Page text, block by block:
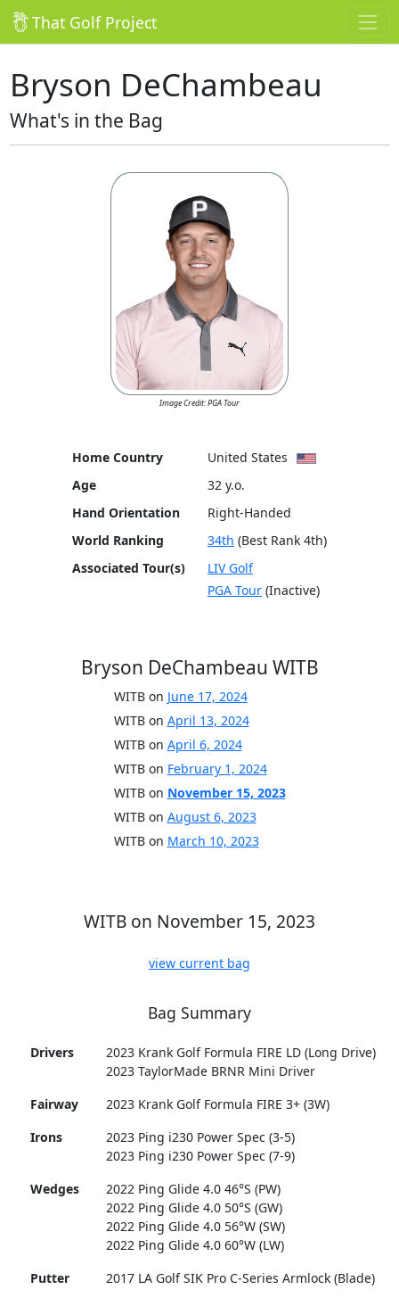
That Golf Project
Bryson DeChambeau
What's in the Bag
Image Credit: PGA Tour
Home Country
United States
Age
32 y.o.
Hand Orientation
Right-Handed
World Ranking
34th (Best Rank 4th)
Associated Tour(s)
LIV Golf
PGA Tour (Inactive)
Bryson DeChambeau WITB
WITB on June 17, 2024
WITB on April 13, 2024
WITB on April 6, 2024
WITB on February 1, 2024
WITB on November 15, 2023
WITB on August 6, 2023
WITB on March 10, 2023
WITB on November 15, 2023
view current bag
Bag Summary
Drivers
2023 Krank Golf Formula FIRE LD (Long Drive)
2023 TaylorMade BRNR Mini Driver
Fairway
2023 Krank Golf Formula FIRE 3+ (3W)
Irons
2023 Ping i230 Power Spec (3-5)
2023 Ping i230 Power Spec (7-9)
Wedges
2022 Ping Glide 4.0 46°S (PW)
2022 Ping Glide 4.0 50°S (GW)
2022 Ping Glide 4.0 56°W (SW)
2022 Ping Glide 4.0 60°W (LW)
Putter
2017 LA Golf SIK Pro C-Series Armlock (Blade)